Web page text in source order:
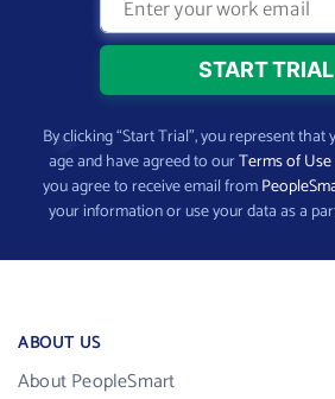
By clicking “Start Trial”, you represent that
age and have agreed to ourTerms of Use
you agree to receive email from
your information or use your data as a
ABOUT US
About PeopleSmart